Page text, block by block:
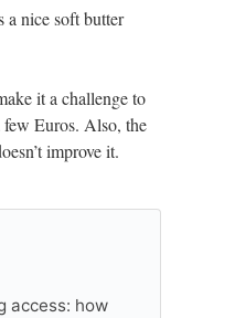
a nice soft butter
it a challenge to
Euros. Also, the
improve it.
access: how